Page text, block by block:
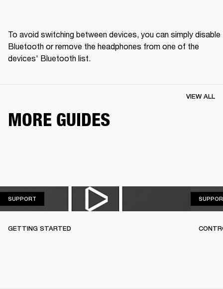
To avoid switching between devices, you can simply disable
Bluetooth or remove the headphones from one of the
devices' Bluetooth list.
MORE GUIDES
VIEW ALL
SUPPORT
GETTING STARTED